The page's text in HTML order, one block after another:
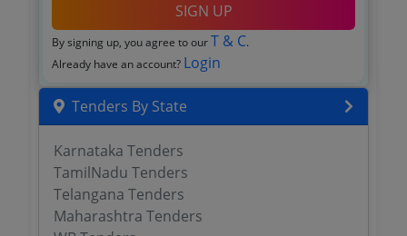
SIGN UP
By signing up, you agree to our T & C.
Already have an account? Login
Tenders By State
Karnataka Tenders
TamilNadu Tenders
Telangana Tenders
Maharashtra Tenders